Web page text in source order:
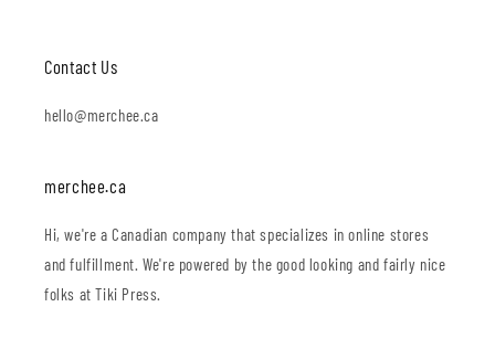
Contact Us
hello@merchee.ca
merchee.ca
Hi, we're a Canadian company that specializes in online stores
and fulfillment. We're powered by the good looking and fairly nice
folks at Tiki Press.